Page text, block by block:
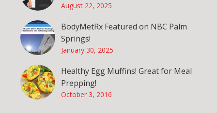
August 22, 2025
BodyMetRx Featured on NBC Palm
Springs!
January 30, 2025
Healthy Egg Muffins! Great for Meal
Prepping!
October 3, 2016